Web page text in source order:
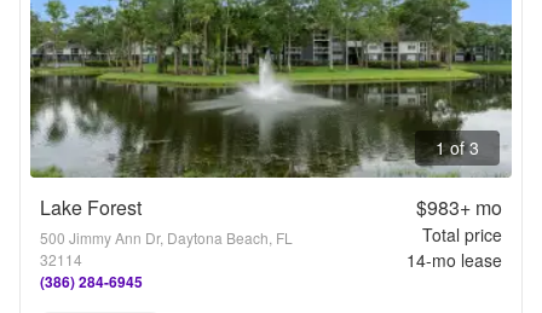
1 of 3
Lake Forest
500 Jimmy Ann Dr, Daytona Beach, FL
32114
(386) 284-6945
$983+mo
Total price
14-mo lease